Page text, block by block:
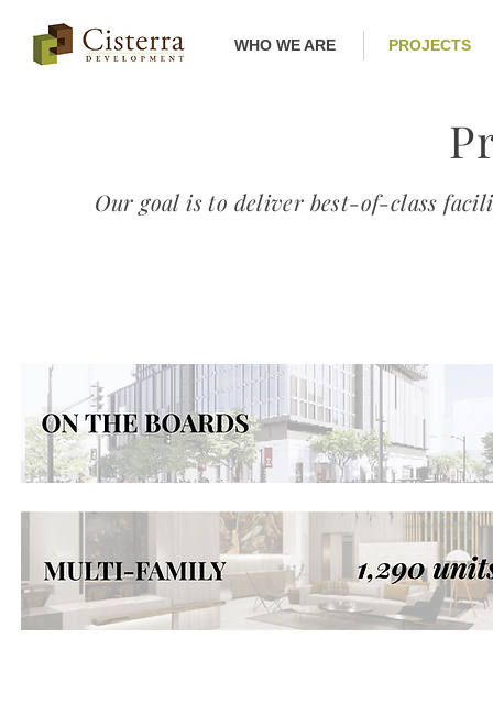
WHO WE ARE PROJECTS
Our goal is to deliver best-of-class